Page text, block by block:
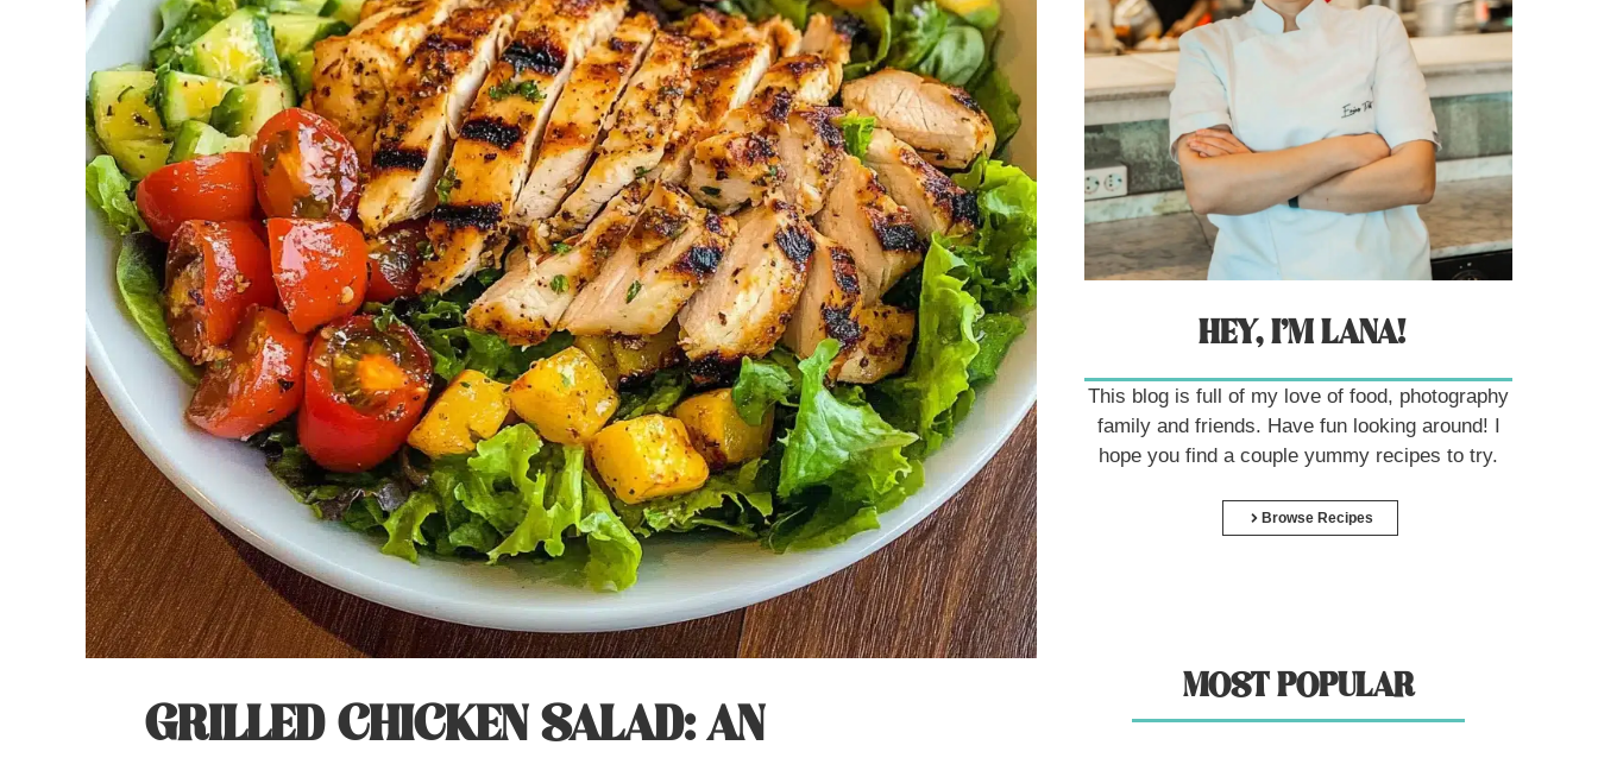
GRILLED CHICKEN SALAD: AN
HEY, I’M LANA!
This blog is full of my love of food, photography
family and friends. Have fun looking around! I
hope you find a couple yummy recipes to try.
Browse Recipes
MOST POPULAR